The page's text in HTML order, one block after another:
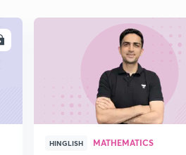
HINGLISH MATHEMATICS